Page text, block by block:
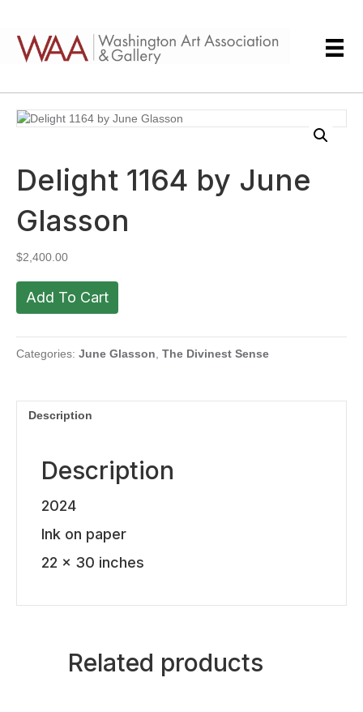
Delight 1164 by June
Glasson
$2,400.00
Delight
1164
June
Glasson
Add To Cart
Categories: June Glasson, The Divinest Sense
Description
Description
2024
Ink on paper
22 x 30 inches
Related products